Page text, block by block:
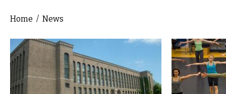
You are here
Home / News